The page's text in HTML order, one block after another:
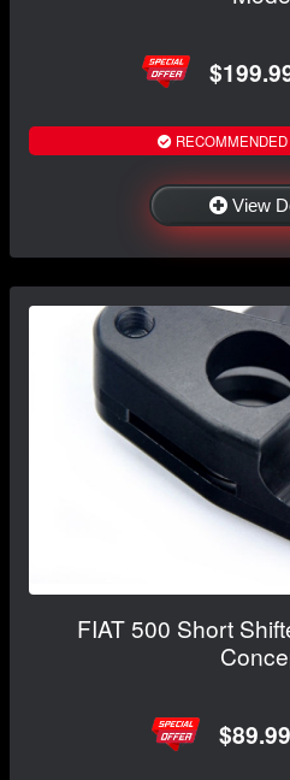
View
FIAT 500 Short
$89.99